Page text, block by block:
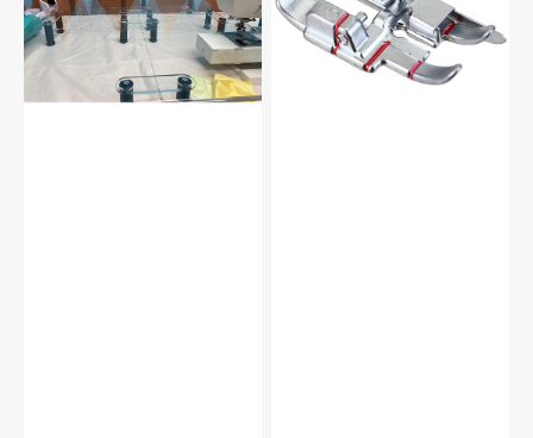
for
IDT
System,